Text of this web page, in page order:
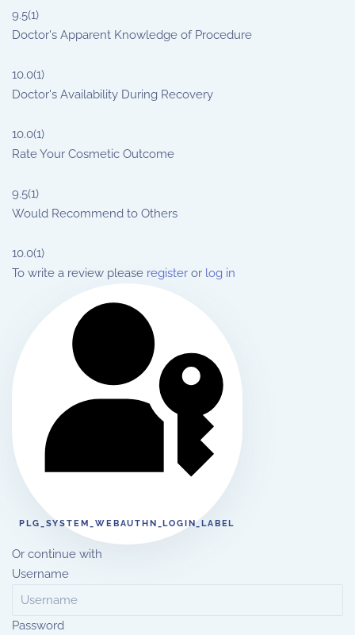
9.5(1)
Doctor's Apparent Knowledge of Procedure
10.0(1)
Doctor's Availability During Recovery
10.0(1)
Rate Your Cosmetic Outcome
9.5(1)
Would Recommend to Others
10.0(1)
To write a review please register or log in
PLG_SYSTEM_WEBAUTHN_LOGIN_LABEL
Or continue with
Username
Password